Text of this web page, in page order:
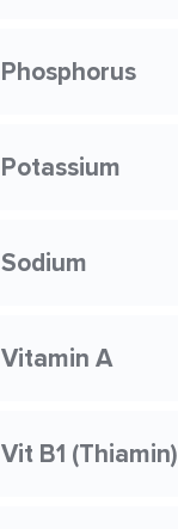
Phosphorus
Potassium
Sodium
Vitamin A
Vit B1 (Thiamin)